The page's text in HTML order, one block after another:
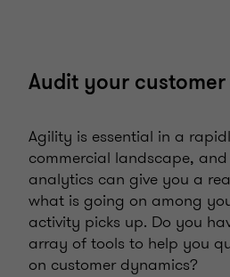
Audit your
Agility is essential in a
commercial landscape,
analytics can give you a
what is going on among
activity picks up. Do you
array of tools to help you
on customer dynamics?